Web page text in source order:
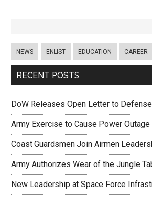
NEWS ENLIST EDUCATION CAREER
RECENT POSTS
DoW Releases Open Letter to
Army Exercise to Cause Power
Coast Guardsmen Join Airmen
Army Authorizes Wear of the Jungle
New Leadership at Space Force